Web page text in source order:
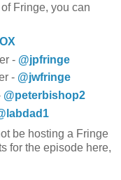
Fringe, you can
- @jpfringe
- @jwfringe
@peterbishop2
be hosting a Fringe
for the episode here,